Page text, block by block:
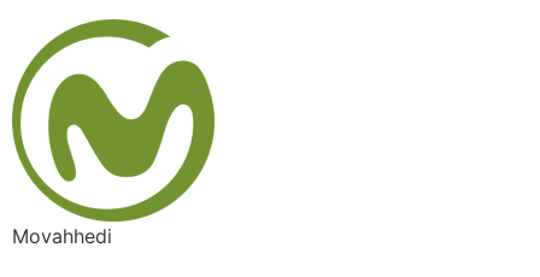
content
Movahhedi